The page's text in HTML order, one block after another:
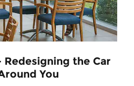
the Car
You